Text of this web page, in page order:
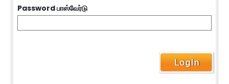
Password பாஸ்வேர்டு